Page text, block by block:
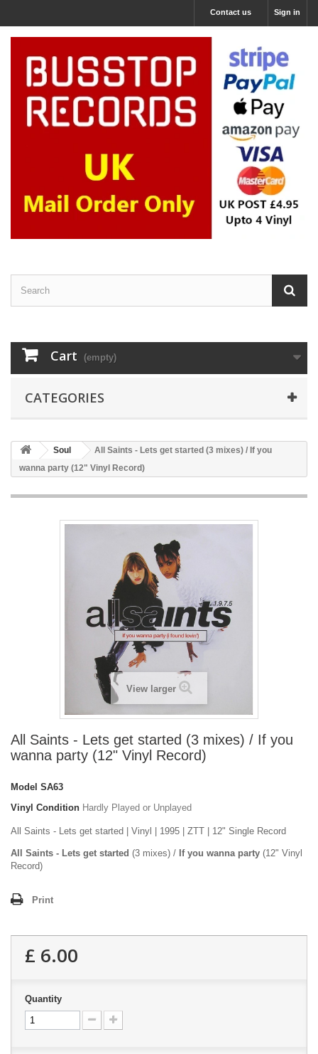
Sign in
Contact us
Cart (empty)
CATEGORIES
Soul
All Saints - Lets get started (3 mixes) / If you
wanna party (12" Vinyl Record)
View larger
All Saints - Lets get started (3 mixes) / If you
wanna party (12" Vinyl Record)
Model SA63
Vinyl Condition Hardly Played or Unplayed
All Saints - Lets get started | Vinyl | 1995 | ZTT | 12" Single Record
All Saints - Lets get started (3 mixes) / If you wanna party (12" Vinyl
Record)
Print
£ 6.00
Quantity